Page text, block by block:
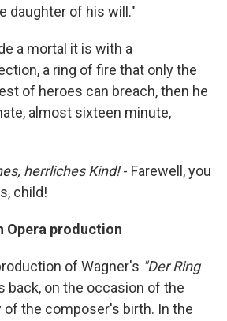
daughter of his will."
a mortal it is with a
a ring of fire that only the
of heroes can breach, then he
almost sixteen minute,
herrliches Kind!- Farewell, you
child!
Opera production
of Wagner's "Der Ring
back, on the occasion of the
of the composer's birth. In the